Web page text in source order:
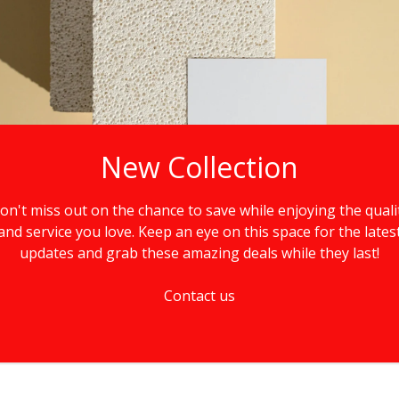
New Collection
miss out on the chance to save while enjoying the
service you love. Keep an eye on this space for the
updates and grab these amazing deals while they last!
Contact us